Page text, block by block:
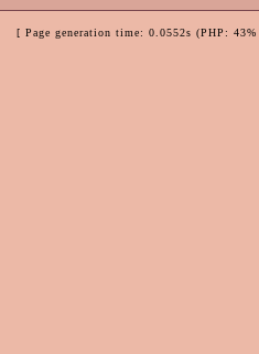
[ Page generation time: 0.0552s (PHP: